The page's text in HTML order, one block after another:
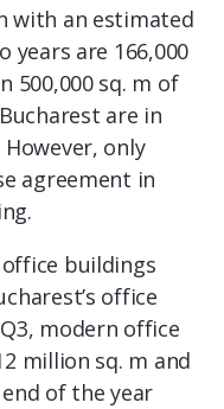
with an estimated
are 166,000
500,000 sq. m of
are in
only
agreement in
office buildings
office
modern office
million sq. m and
of the year